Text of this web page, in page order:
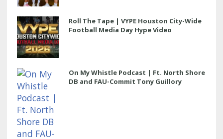
Roll The Tape | VYPE Houston City-Wide
Football Media Day Hype Video
On My Whistle Podcast | Ft. North Shore
DB and FAU-Commit Tony Guillory